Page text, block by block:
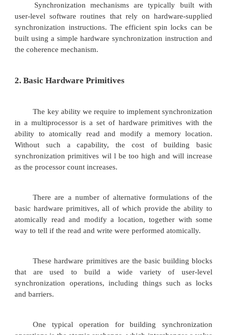
Synchronization and various
1. Synchronization
Synchronization mechanisms are
user-level software routines that rely on
built using a simple hardware synchronization
the coherence mechanism.
The key ability we require to implement
in a multiprocessor is a set of hardware
Without such a capability, the cost of